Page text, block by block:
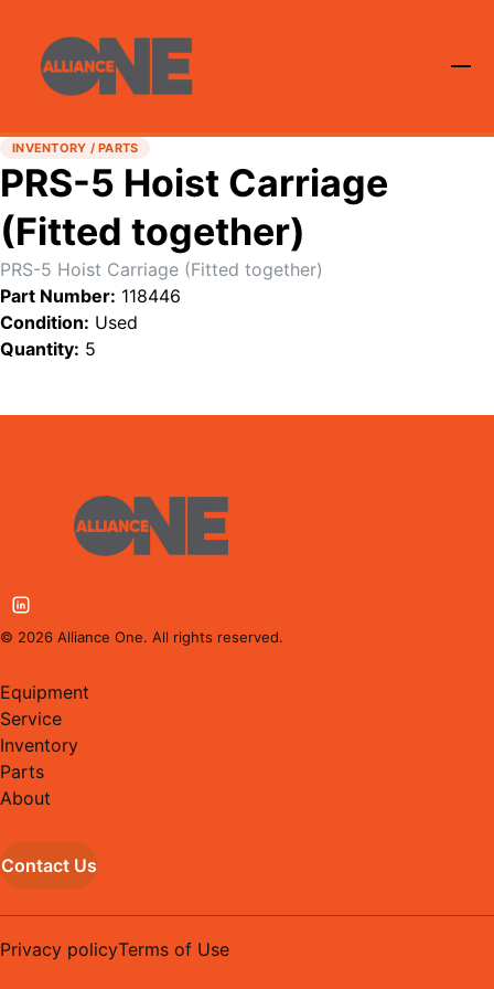
INVENTORY / PARTS
PRS-5 Hoist Carriage
(Fitted together)
PRS-5 Hoist Carriage (Fitted together)
Part Number: 118446
Condition: Used
Quantity: 5
© 2026 Alliance One. All rights reserved.
Equipment
Service
Inventory
Parts
About
Contact Us
Privacy policyTerms of Use